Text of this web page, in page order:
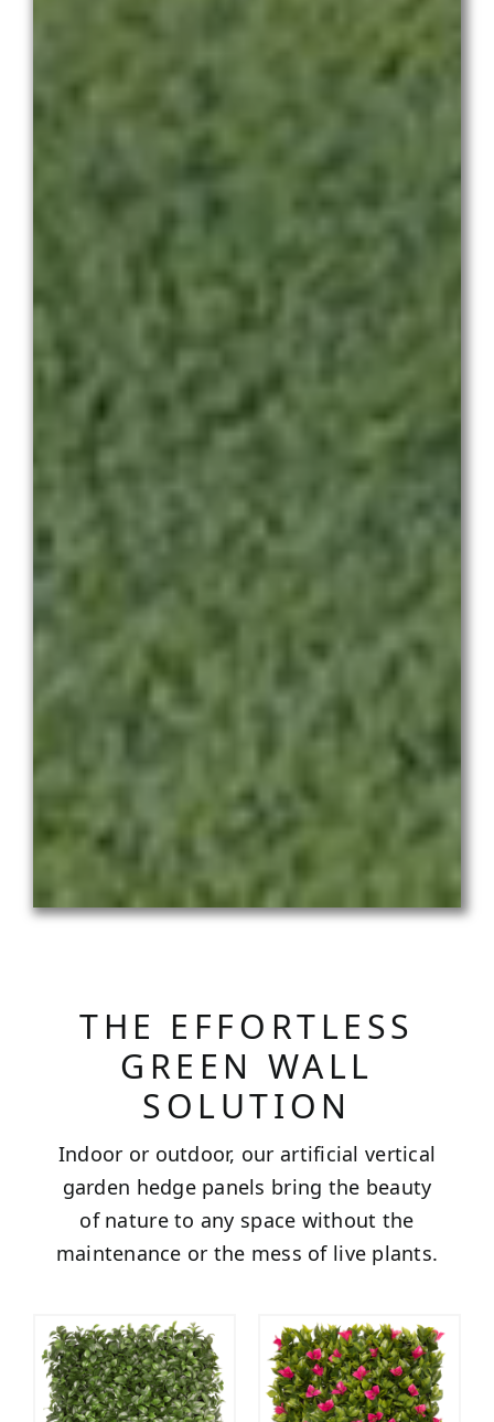
THE EFFORTLESS
GREEN WALL
SOLUTION
Indoor or outdoor, our artificial vertical
garden hedge panels bring the beauty
of nature to any space without the
maintenance or the mess of live plants.